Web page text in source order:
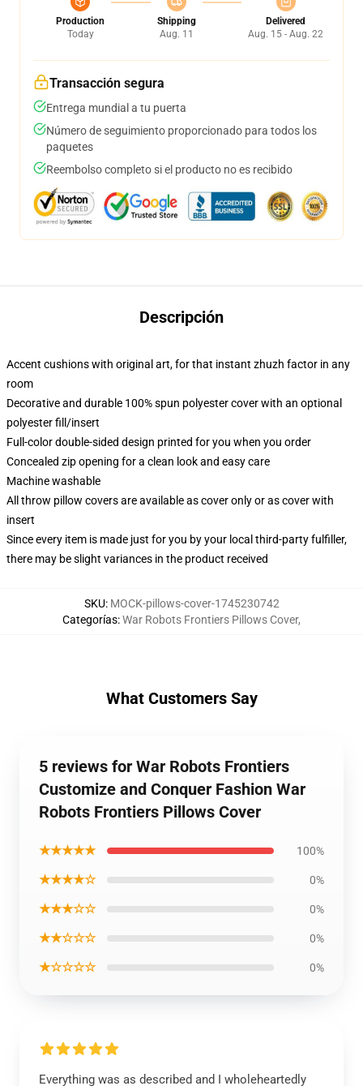
Production
Today
Shipping
Aug. 11
Delivered
Aug. 15 - Aug. 22
Transacción segura
Entrega mundial a tu puerta
Número de seguimiento proporcionado para todos los
paquetes
Reembolso completo si el producto no es recibido
Descripción
Accent cushions with original art, for that instant zhuzh factor in any
room
Decorative and durable 100% spun polyester cover with an optional
polyester fill/insert
Full-color double-sided design printed for you when you order
Concealed zip opening for a clean look and easy care
Machine washable
All throw pillow covers are available as cover only or as cover with
insert
Since every item is made just for you by your local third-party fulfiller,
there may be slight variances in the product received
SKU: MOCK-pillows-cover-1745230742
Categorías:War Robots Frontiers Pillows Cover,
What Customers Say
5 reviews for War Robots Frontiers
Customize and Conquer Fashion War
Robots Frontiers Pillows Cover
★★★★★ 100%
★★★★☆ 0%
★★★☆☆ 0%
★★☆☆☆ 0%
★☆☆☆☆ 0%
Everything was as described and I wholeheartedly